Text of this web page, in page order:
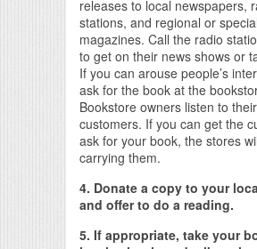
releases to local newspapers,
stations, and regional or
magazines. Call the radio
to get on their news shows or
If you can arouse people’s
ask for the book at the
Bookstore owners listen to their
customers. If you can get the
ask for your book, the stores
carrying them.
4. Donate a copy to your
and offer to do a reading.
5. If appropriate, take your